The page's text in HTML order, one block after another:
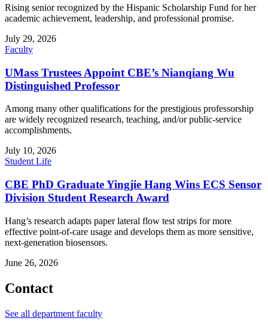
Rising senior recognized by the Hispanic Scholarship Fund for her
academic achievement, leadership, and professional promise.
July 29, 2026
Faculty
UMass Trustees Appoint CBE’s Nianqiang Wu
Distinguished Professor
Among many other qualifications for the prestigious professorship
are widely recognized research, teaching, and/or public-service
accomplishments.
July 10, 2026
Student Life
CBE PhD Graduate Yingjie Hang Wins ECS Sensor
Division Student Research Award
Hang’s research adapts paper lateral flow test strips for more
effective point-of-care usage and develops them as more sensitive,
next-generation biosensors.
June 26, 2026
Contact
See all department faculty